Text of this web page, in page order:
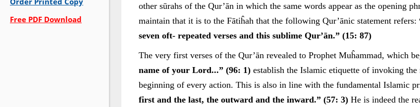
Free PDF Download
other sūrahs of the Qur’ān in which the same words appear as the opening
maintain that it is to the Fātiĥah that the following Qur’ānic statement refers:
seven oft- repeated verses and this sublime Qur’ān.” (15: 87)
The very first verses of the Qur’ān revealed to Prophet Muĥammad, which
name of your Lord...” (96: 1)establish the Islamic etiquette of invoking the
beginning of every action. This is also in line with the fundamental Islamic
first and the last, the outward and the inward.” (57: 3)He is indeed the